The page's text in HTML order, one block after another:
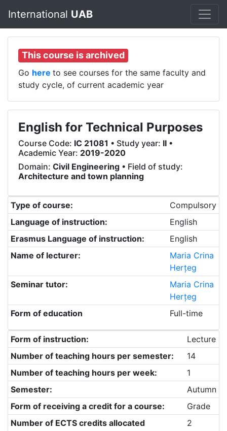
International UAB
This course is archived
Go here to see courses for the same faculty and
study cycle, of current academic year
English for Technical Purposes
Course Code: IC 21081 • Study year: II •
Academic Year: 2019-2020
Domain: Civil Engineering • Field of study:
Architecture and town planning
Type of course:
Compulsory
Language of instruction:
English
Erasmus Language of instruction:
English
Name of lecturer:
Maria Crina
Herțeg
Seminar tutor:
Maria Crina
Herțeg
Form of education
Full-time
Form of instruction:
Lecture
Number of teaching hours per semester:
14
Number of teaching hours per week:
1
Semester:
Autumn
Form of receiving a credit for a course:
Grade
Number of ECTS credits allocated
2